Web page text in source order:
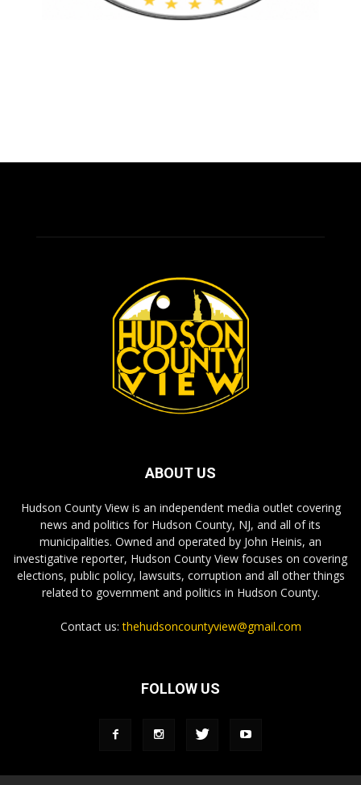
ABOUT US
Hudson County View is an independent media outlet covering
news and politics for Hudson County, NJ, and all of its
municipalities. Owned and operated by John Heinis, an
investigative reporter, Hudson County View focuses on covering
elections, public policy, lawsuits, corruption and all other things
related to government and politics in Hudson County.
Contact us:thehudsoncountyview@gmail.com
FOLLOW US